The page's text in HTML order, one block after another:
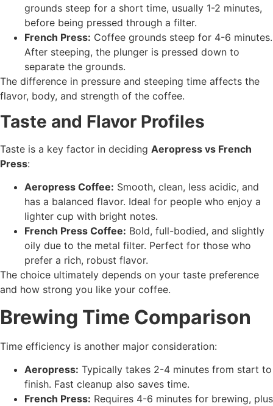
grounds steep for a short time, usually 1-2 minutes,
before being pressed through a filter.
French Press: Coffee grounds steep for 4-6 minutes.
After steeping, the plunger is pressed down to
separate the grounds.
The difference in pressure and steeping time affects the
flavor, body, and strength of the coffee.
Taste and Flavor Profiles
Taste is a key factor in deciding Aeropress vs French
Press:
Aeropress Coffee: Smooth, clean, less acidic, and
has a balanced flavor. Ideal for people who enjoy a
lighter cup with bright notes.
French Press Coffee: Bold, full-bodied, and slightly
oily due to the metal filter. Perfect for those who
prefer a rich, robust flavor.
The choice ultimately depends on your taste preference
and how strong you like your coffee.
Brewing Time Comparison
Time efficiency is another major consideration:
Aeropress: Typically takes 2-4 minutes from start to
finish. Fast cleanup also saves time.
French Press: Requires 4-6 minutes for brewing, plus